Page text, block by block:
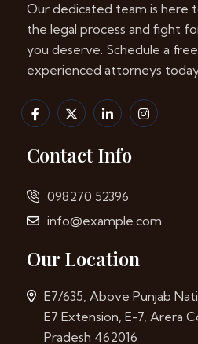
Our dedicated team is here
the legal process and fight
you deserve. Schedule a
experienced attorneys
Contact Info
098270 52396
info@example.com
Our Location
E7/635, Above Punjab
E7 Extension, E-7, Arera
Pradesh 462016